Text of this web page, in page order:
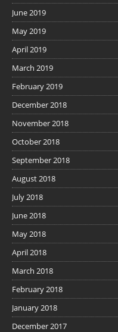
June 2019
May 2019
April 2019
March 2019
February 2019
December 2018
November 2018
October 2018
September 2018
August 2018
July 2018
June 2018
May 2018
April 2018
March 2018
February 2018
January 2018
December 2017